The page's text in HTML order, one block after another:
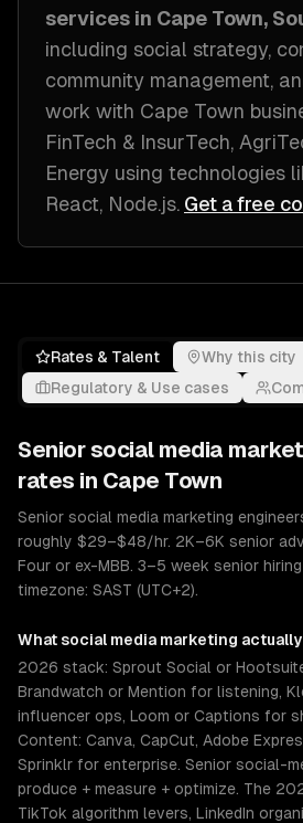
services in Cape Town,
including social strategy,
community management,
work with Cape Town
FinTech & InsurTech,
Energy using technologies
React, Node.js. Get a free
Rates & Talent
Why this city
Regulatory & Use cases
Seniorsocial media
rates in Cape Town
Senior social media marketing
roughly $29–$48/hr. 2K–6K senior
Four or ex-MBB. 3–5 week senior
timezone: SAST (UTC+2).
What social media marketing
2026 stack: Sprout Social or
Brandwatch or Mention for listening,
influencer ops, Loom or Captions for
Content: Canva, CapCut, Adobe
Sprinklr for enterprise. Senior social-
produce + measure + optimize. The
TikTok algorithm levers, LinkedIn